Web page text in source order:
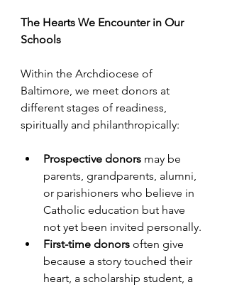
The Hearts We Encounter in Our
Schools
Within the Archdiocese of
Baltimore, we meet donors at
different stages of readiness,
spiritually and philanthropically:
Prospective donors may be
parents, grandparents, alumni,
or parishioners who believe in
Catholic education but have
not yet been invited personally.
First-time donors often give
because a story touched their
heart, a scholarship student, a